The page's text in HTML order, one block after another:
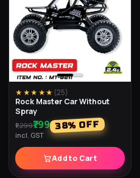
★★★★★ (25)
Rock Master Car Without
Spray
₹1,299₹799 38% OFF
incl. GST
Add to Cart